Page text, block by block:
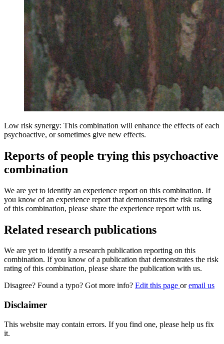
Low risk synergy: This combination will enhance the effects of each
psychoactive, or sometimes give new effects.
Reports of people trying this psychoactive
combination
We are yet to identify an experience report on this combination. If
you know of an experience report that demonstrates the risk rating
of this combination, please share the experience report with us.
Related research publications
We are yet to identify a research publication reporting on this
combination. If you know of a publication that demonstrates the risk
rating of this combination, please share the publication with us.
Disagree? Found a typo? Got more info? Edit this page oremail us
Disclaimer
This website may contain errors. If you find one, please help us fix
it.